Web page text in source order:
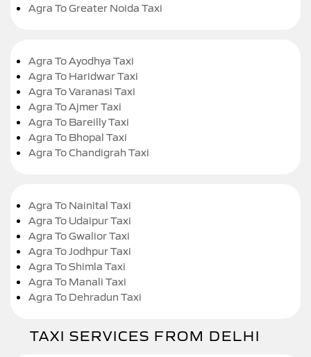
Agra To Greater Noida Taxi
Agra To Ayodhya Taxi
Agra To Haridwar Taxi
Agra To Varanasi Taxi
Agra To Ajmer Taxi
Agra To Bareilly Taxi
Agra To Bhopal Taxi
Agra To Chandigrah Taxi
Agra To Nainital Taxi
Agra To Udaipur Taxi
Agra To Gwalior Taxi
Agra To Jodhpur Taxi
Agra To Shimla Taxi
Agra To Manali Taxi
Agra To Dehradun Taxi
TAXI SERVICES FROM DELHI